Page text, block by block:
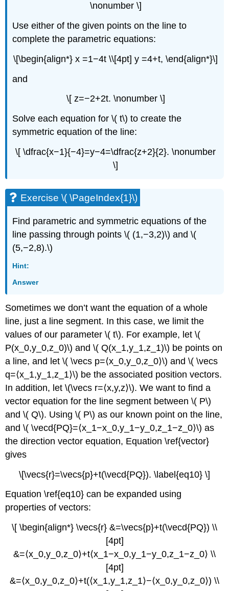
\nonumber \]
Use either of the given points on the line to
complete the parametric equations:
\[\begin{align*} x =1−4t \\[4pt] y =4+t, \end{align*}\]
and
\[ z=−2+2t. \nonumber \]
Solve each equation for \( t\) to create the
symmetric equation of the line:
\[ \dfrac{x−1}{−4}=y−4=\dfrac{z+2}{2}. \nonumber
\]
Exercise \( \PageIndex{1}\)
Find parametric and symmetric equations of the
line passing through points \( (1,−3,2)\) and \(
(5,−2,8).\)
Hint:
Answer
Sometimes we don’t want the equation of a whole
line, just a line segment. In this case, we limit the
values of our parameter \( t\). For example, let \(
P(x_0,y_0,z_0)\) and \( Q(x_1,y_1,z_1)\) be points on
a line, and let \( \vecs p=⟨x_0,y_0,z_0⟩\) and \( \vecs
q=⟨x_1,y_1,z_1⟩\) be the associated position vectors.
In addition, let \(\vecs r=⟨x,y,z⟩\). We want to find a
vector equation for the line segment between \( P\)
and \( Q\). Using \( P\) as our known point on the line,
and \( \vecd{PQ}=⟨x_1−x_0,y_1−y_0,z_1−z_0⟩\) as
the direction vector equation, Equation \ref{vector}
gives
\[\vecs{r}=\vecs{p}+t(\vecd{PQ}). \label{eq10} \]
Equation \ref{eq10} can be expanded using
properties of vectors:
\[ \begin{align*} \vecs{r} &=\vecs{p}+t(\vecd{PQ}) \\
[4pt]
&=⟨x_0,y_0,z_0⟩+t⟨x_1−x_0,y_1−y_0,z_1−z_0⟩ \\
[4pt]
&=⟨x_0,y_0,z_0⟩+t(⟨x_1,y_1,z_1⟩−⟨x_0,y_0,z_0⟩) \\